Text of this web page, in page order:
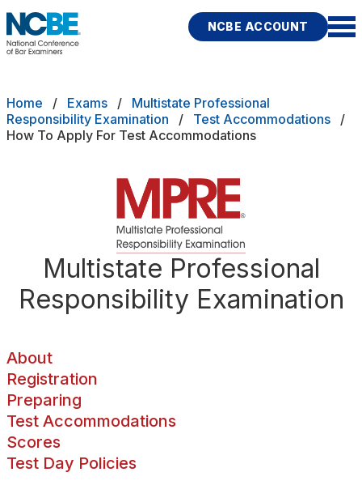
Skip to main content
NCBE ACCOUNT
move the profession
ADHD Medical Documentation Guidelines
Accommodations FAQs
Apply For Test Accommodations
Extension Requests
How To Prepare Your Request
MPRE Stop-The-Clock Breaks
Breadcrumb
Home Exams
Multistate Professional
Responsibility Examination
Test Accommodations
How To Apply For Test Accommodations
Multistate Professional
Responsibility Examination
About
Registration
Preparing
Test Accommodations
Scores
Test Day Policies